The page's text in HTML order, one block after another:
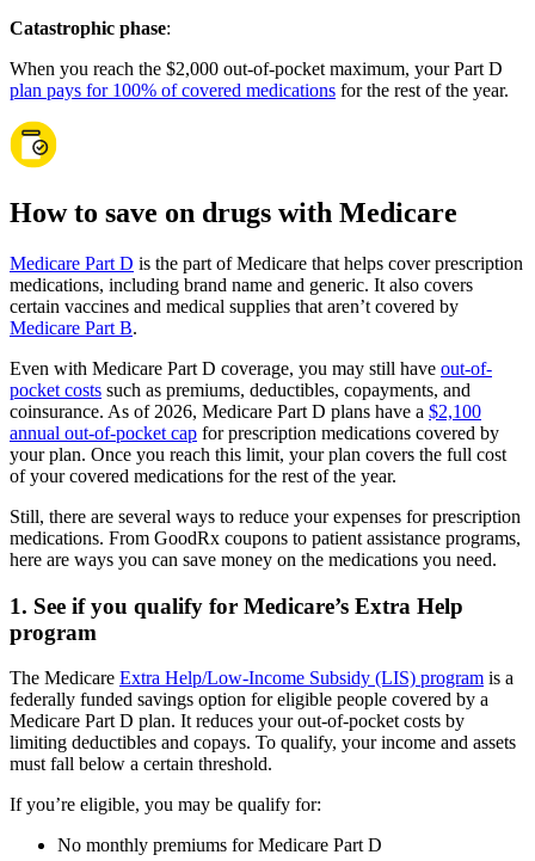
Catastrophic phase:
When you reach the $2,000 out-of-pocket maximum, your Part D
plan pays for 100% of covered medications for the rest of the year.
How to save on drugs with Medicare
Medicare Part D is the part of Medicare that helps cover prescription
medications, including brand name and generic. It also covers
certain vaccines and medical supplies that aren’t covered by
Medicare Part B.
Even with Medicare Part D coverage, you may still have out-of-
pocket costs such as premiums, deductibles, copayments, and
coinsurance. As of 2026, Medicare Part D plans have a $2,100
annual out-of-pocket cap for prescription medications covered by
your plan. Once you reach this limit, your plan covers the full cost
of your covered medications for the rest of the year.
Still, there are several ways to reduce your expenses for prescription
medications. From GoodRx coupons to patient assistance programs,
here are ways you can save money on the medications you need.
1. See if you qualify for Medicare’s Extra Help
program
The Medicare Extra Help/Low-Income Subsidy (LIS) program is a
federally funded savings option for eligible people covered by a
Medicare Part D plan. It reduces your out-of-pocket costs by
limiting deductibles and copays. To qualify, your income and assets
must fall below a certain threshold.
If you’re eligible, you may be qualify for:
No monthly premiums for Medicare Part D